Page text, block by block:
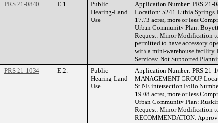
PRS 21-0840
E.1.
Public
Hearing-Land
Use
Application Number: PRS 21-
Location: 5241 Lithia Springs
17.73 acres, more or less
Urban Community Plan:
Request: Minor Modification to
permitted to have accessory
with a mini-warehouse facility
Services: Not Supported
PRS 21-1034
E.2.
Public
Hearing-Land
Use
Application Number: PRS 21-
MANAGEMENT GROUP
St NE intersection Folio
19.08 acres, more or less
Urban Community Plan:
Request: Minor Modification
RECOMMENDATION: